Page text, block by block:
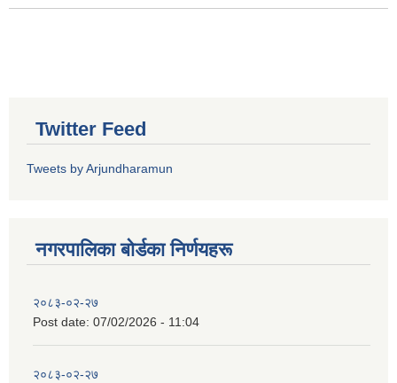
Twitter Feed
Tweets by Arjundharamun
नगरपालिका बाेर्डका निर्णयहरू
२०८३-०२-२७
Post date: 07/02/2026 - 11:04
२०८३-०२-२७